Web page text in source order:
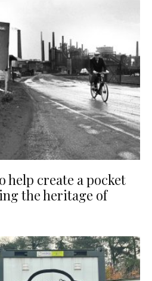
help create a pocket
the heritage of